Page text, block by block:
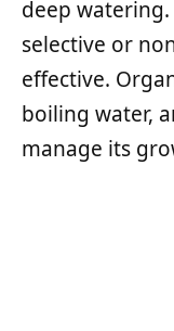
deep
selective or
effective.
boiling water,
manage its